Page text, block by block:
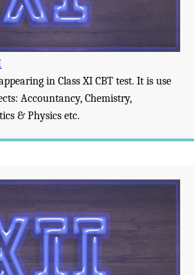
in Class XI CBT test. It is use
Accountancy, Chemistry,
& Physics etc.